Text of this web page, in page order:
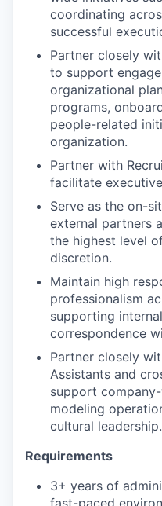
coordinating
successful
Partner closely
to support
organizational
programs,
people-related
organization.
Partner with
facilitate
Serve as the on-
external partners
the highest level
discretion.
Maintain high
professionalism
supporting
correspondence
Partner closely
Assistants and
support
modeling
cultural leadership.
Requirements
3+ years of
fast-paced